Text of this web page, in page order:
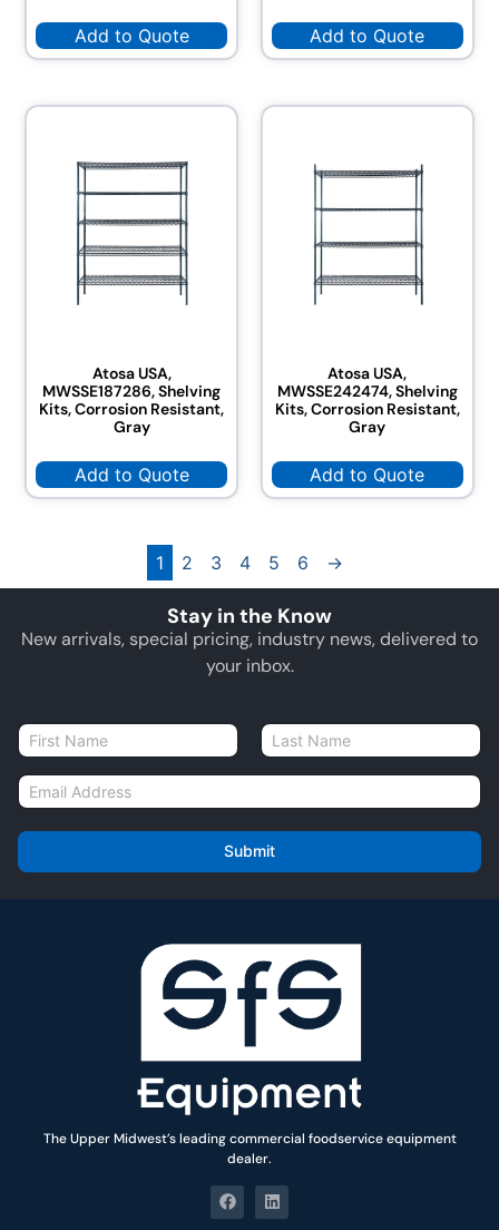
Add to Quote Add to Quote
Atosa USA,
MWSSE187286, Shelving
Kits, Corrosion Resistant,
Gray
Add to Quote
Atosa USA,
MWSSE242474, Shelving
Kits, Corrosion Resistant,
Gray
Add to Quote
1 2 3 4 5 6 →
Stay in the Know
New arrivals, special pricing, industry news, delivered to
your inbox.
N
a
m
e
E
m
i
l
Submit
The Upper Midwest’s leading commercial foodservice equipment
dealer.